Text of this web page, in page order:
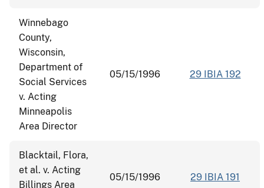
Winnebago
County,
Wisconsin,
Department of
Social Services
v. Acting
Minneapolis
Area Director
05/15/1996 29 IBIA 192
Blacktail, Flora,
et al. v. Acting
Billings Area
05/15/1996 29 IBIA 191